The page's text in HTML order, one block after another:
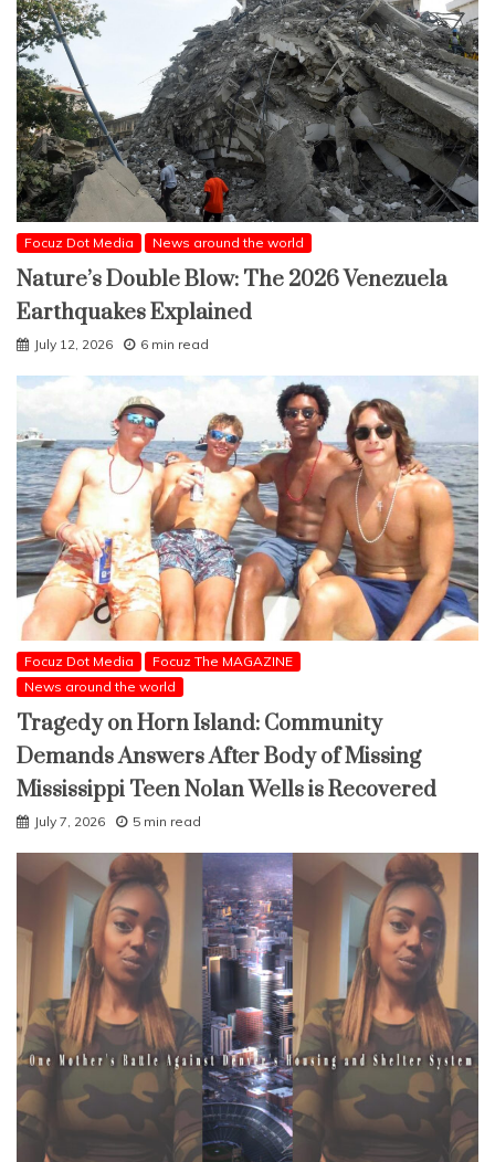
Focuz Dot Media News around the world
Nature’s Double Blow: The 2026 Venezuela
Earthquakes Explained
July 12, 2026 6 min read
Focuz Dot Media
Focuz The MAGAZINE
News around the world
Tragedy on Horn Island: Community
Demands Answers After Body of Missing
Mississippi Teen Nolan Wells is Recovered
July 7, 2026 5 min read